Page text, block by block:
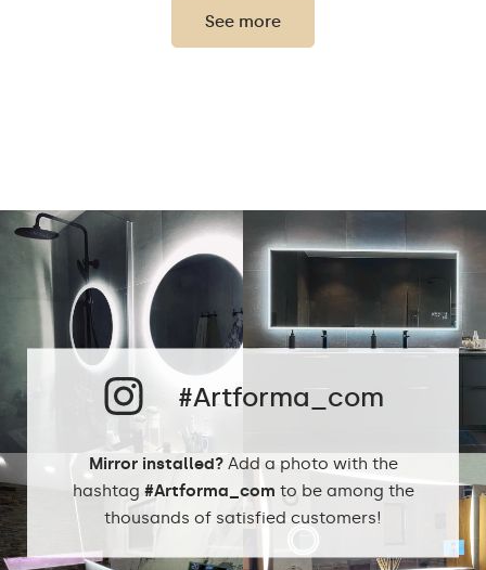
Thickness of the glass
panel:
LED lifetime:
Up to 15 000h
LEDs color:
Cold White - 7000K
Phillips LED cold
1500lm
DualColor 2800K -
6500K
See more
#Artforma_com
Mirror installed?Add a photo with the
hashtag #Artforma_com to be among the
thousands of satisfied customers!